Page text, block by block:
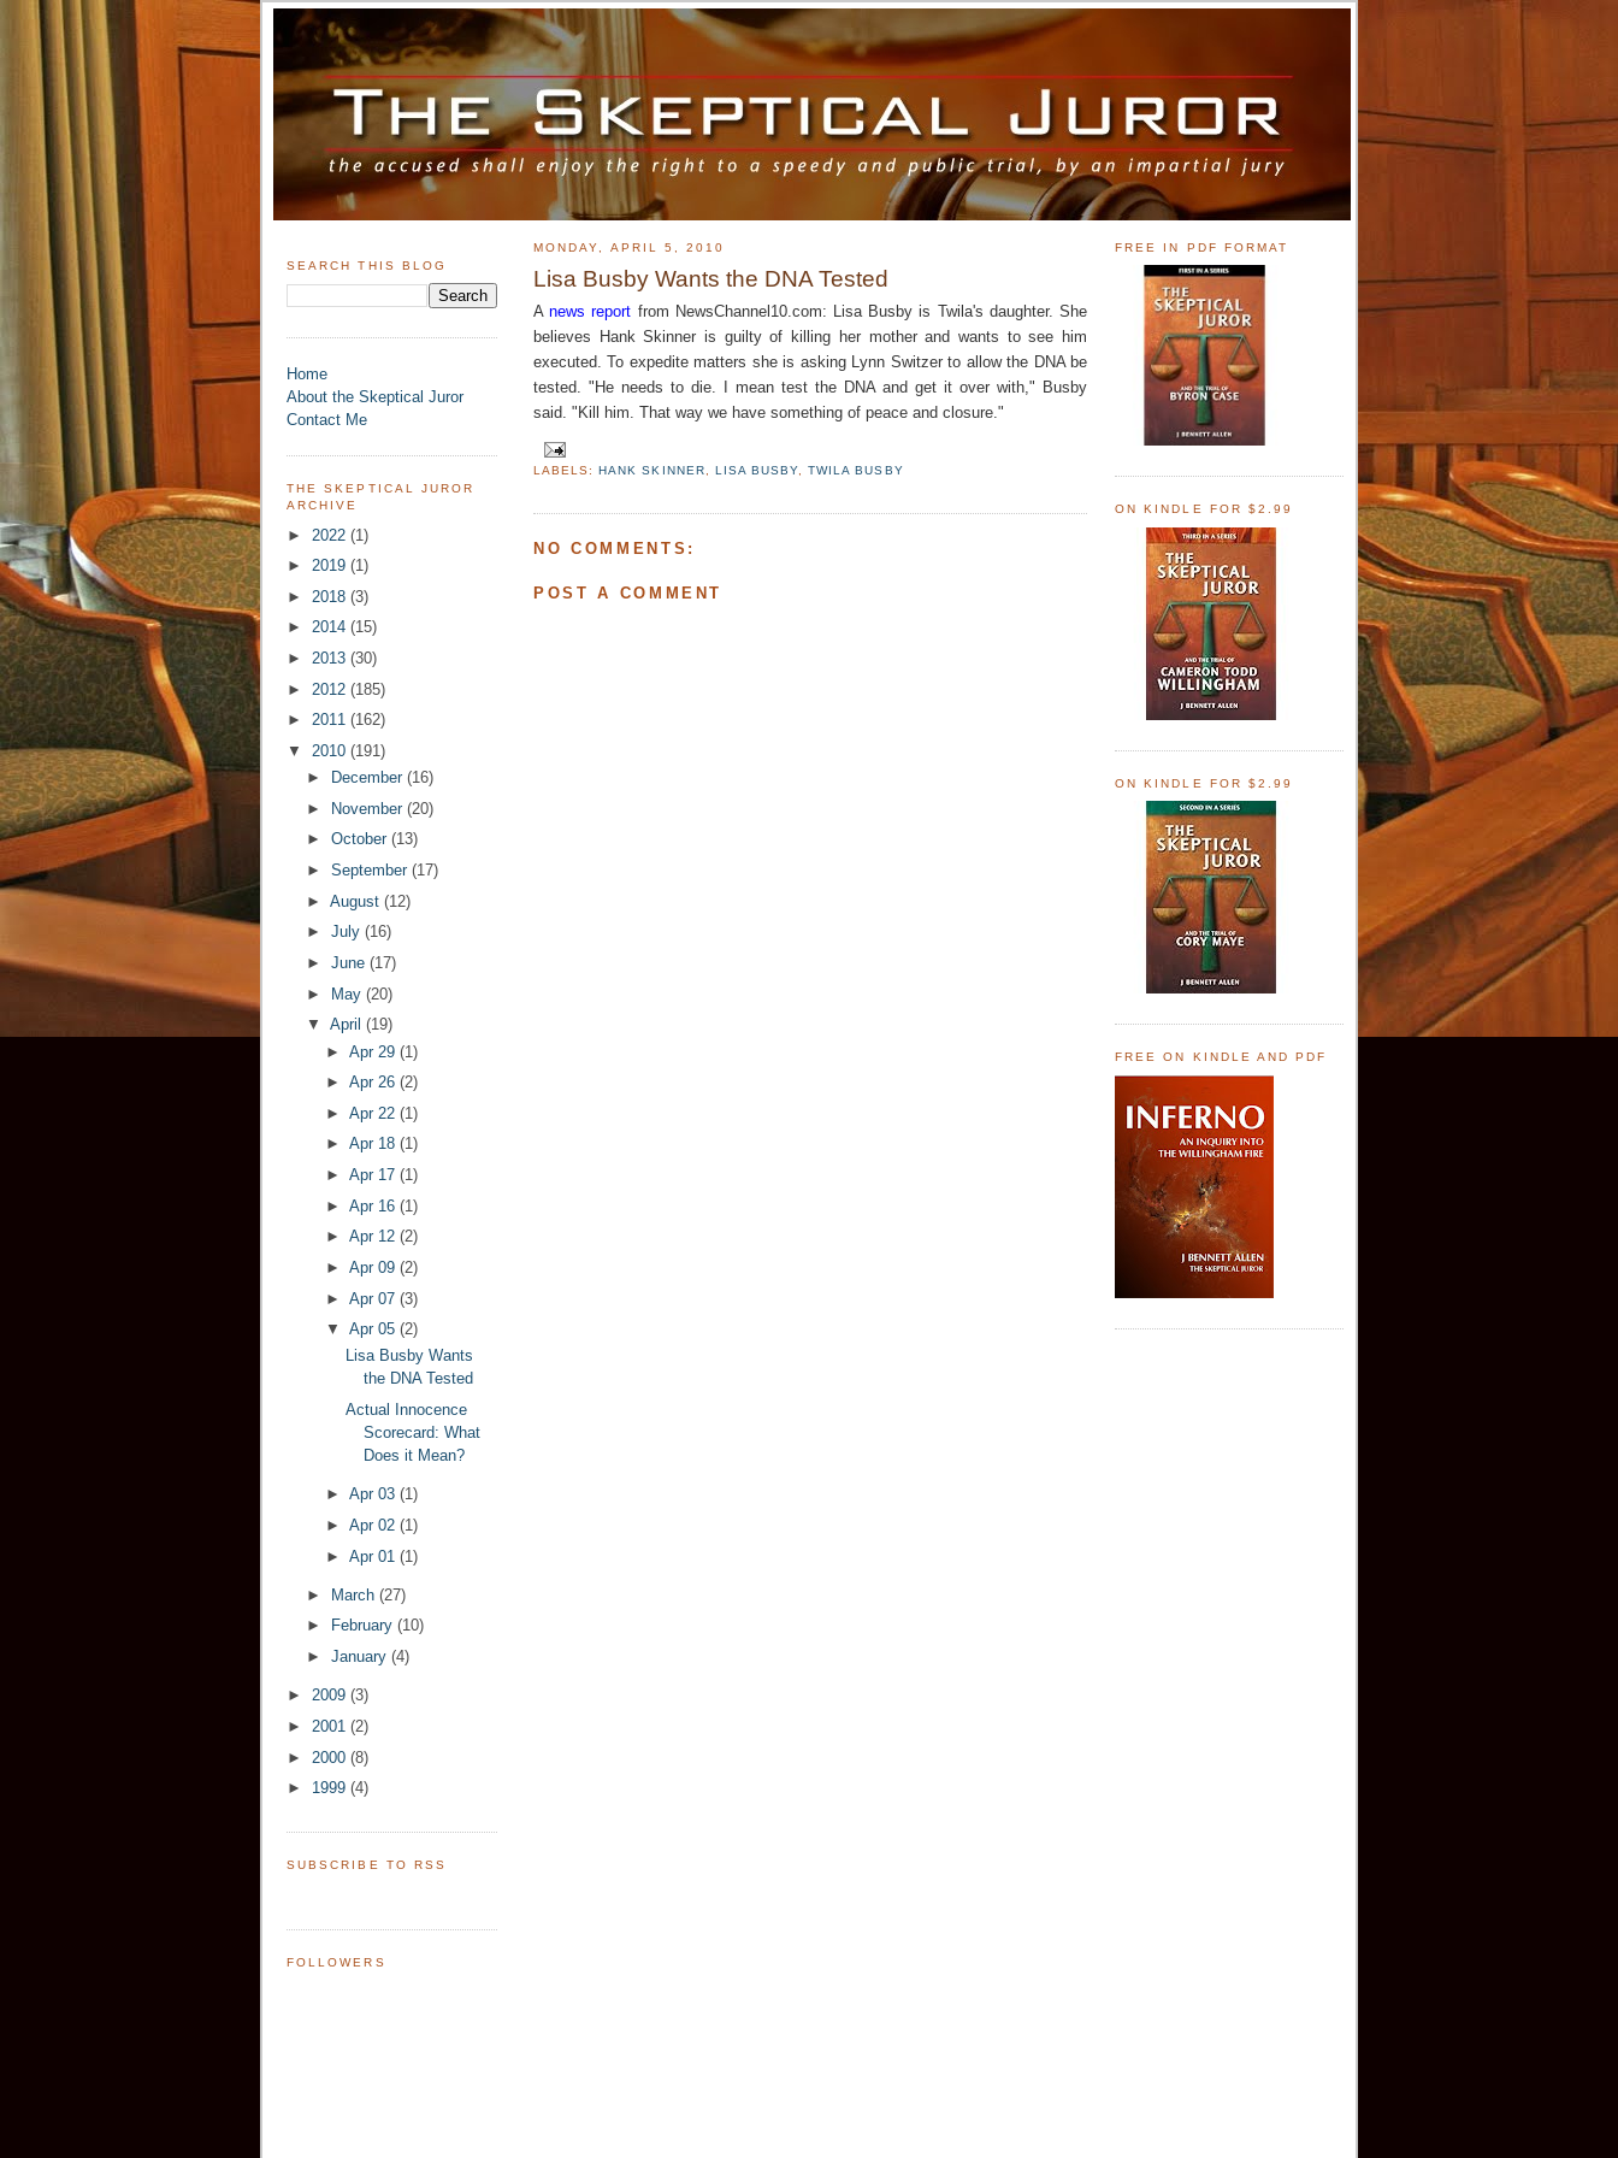
SEARCH THIS BLOG
Home
About the Skeptical Juror
Contact Me
THE SKEPTICAL JUROR
ARCHIVE
► 2022 (1)
► 2019 (1)
► 2018 (3)
► 2014 (15)
► 2013 (30)
► 2012 (185)
► 2011 (162)
▼ 2010 (191)
►
December (16)
►
November (20)
► October (13)
► September (17)
► August (12)
► July (16)
► June (17)
► May (20)
▼ April (19)
► Apr 29 (1)
► Apr 26 (2)
► Apr 22 (1)
► Apr 18 (1)
► Apr 17 (1)
► Apr 16 (1)
► Apr 12 (2)
► Apr 09 (2)
► Apr 07 (3)
▼ Apr 05 (2)
Lisa Busby Wants
the DNA Tested
Actual Innocence
Scorecard: What
Does it Mean?
► Apr 03 (1)
► Apr 02 (1)
► Apr 01 (1)
► March (27)
►
February (10)
► January (4)
► 2009 (3)
► 2001 (2)
► 2000 (8)
► 1999 (4)
SUBSCRIBE TO RSS
FOLLOWERS
MONDAY, APRIL 5, 2010
Lisa Busby Wants the DNA Tested
Anews report from NewsChannel10.com: Lisa Busby is Twila's daughter. She
believes Hank Skinner is guilty of killing her mother and wants to see him
executed. To expedite matters she is asking Lynn Switzer to allow the DNA be
tested. "He needs to die. I mean test the DNA and get it over with," Busby
said. "Kill him. That way we have something of peace and closure."
LABELS:HANK SKINNER LISA BUSBY ,TWILA BUSBY
NO COMMENTS:
POST A COMMENT
FREE IN PDF FORMAT
ON KINDLE FOR $2.99
ON KINDLE FOR $2.99
FREE ON KINDLE AND PDF